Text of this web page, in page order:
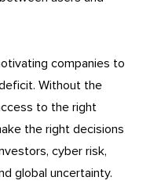
companies to
Without the
to the right
the right decisions
cyber risk,
global uncertainty.